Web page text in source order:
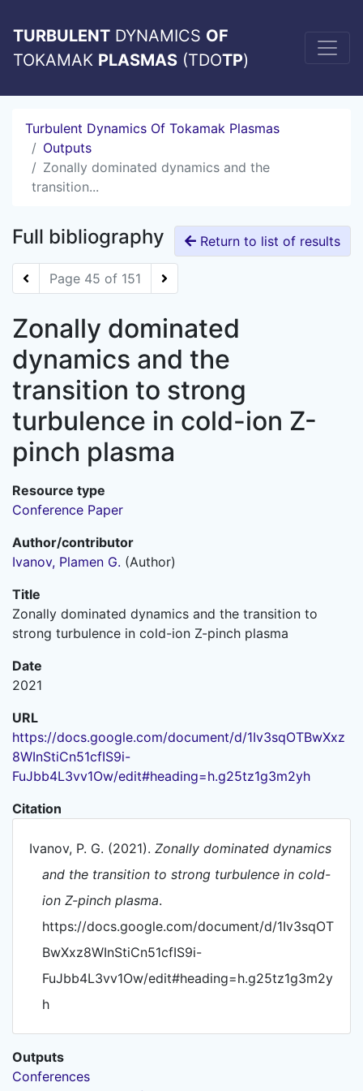
TURBULENT DYNAMICS OF
TOKAMAK PLASMAS (TDOTP)
Turbulent Dynamics Of Tokamak Plasmas
Outputs
Zonally dominated dynamics and the
transition...
Full bibliography Return to list of results
Page 45 of 151
Zonally dominated
dynamics and the
transition to strong
turbulence in cold-ion Z-
pinch plasma
Resource type
Conference Paper
Author/contributor
Ivanov, Plamen G. (Author)
Title
Zonally dominated dynamics and the transition to
strong turbulence in cold-ion Z-pinch plasma
Date
2021
URL
https://docs.google.com/document/d/1Iv3sqOTBwXxz
8WInStiCn51cfIS9i-
FuJbb4L3vv1Ow/edit#heading=h.g25tz1g3m2yh
Citation
Ivanov, P. G. (2021). Zonally dominated dynamics
and the transition to strong turbulence in cold-
ion Z-pinch plasma.
https://docs.google.com/document/d/1Iv3sqOT
BwXxz8WInStiCn51cfIS9i-
FuJbb4L3vv1Ow/edit#heading=h.g25tz1g3m2y
h
Outputs
Conferences